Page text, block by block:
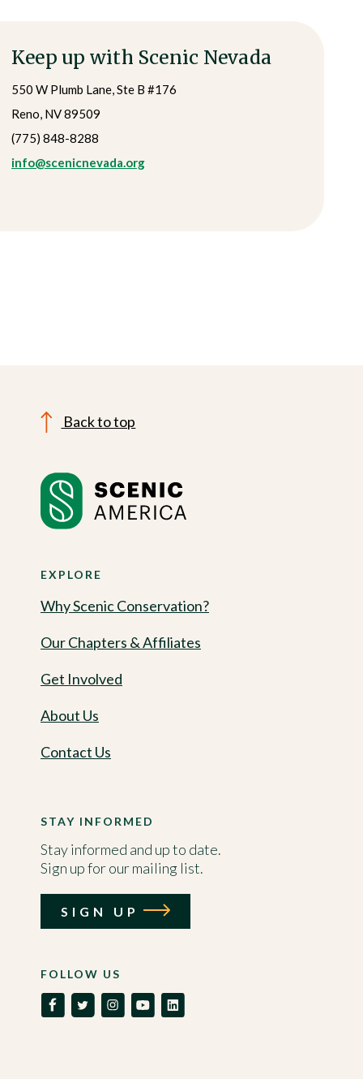
Keep up with Scenic Nevada
550 W Plumb Lane, Ste B #176
Reno, NV 89509
(775) 848-8288
info@scenicnevada.org
Back to top
EXPLORE
Why Scenic Conservation?
Our Chapters & Affiliates
Get Involved
About Us
Contact Us
FOLLOW US
STAY INFORMED
Stay informed and up to date.
Sign up for our mailing list.
SIGN UP